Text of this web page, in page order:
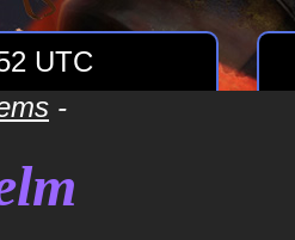
UTC
-